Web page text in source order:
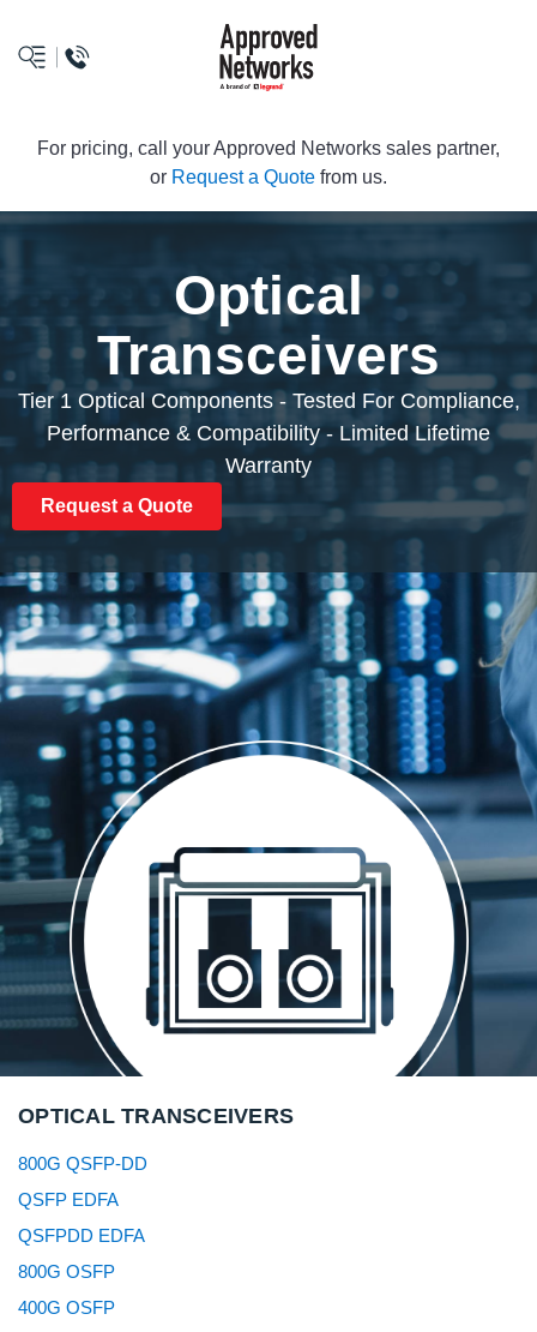
logo
For pricing, call your Approved Networks sales partner,
or Request a Quote from us.
Optical
Transceivers
Tier 1 Optical Components - Tested For Compliance,
Performance & Compatibility - Limited Lifetime
Warranty
Request a Quote
OPTICAL TRANSCEIVERS
800G QSFP-DD
QSFP EDFA
QSFPDD EDFA
800G OSFP
400G OSFP